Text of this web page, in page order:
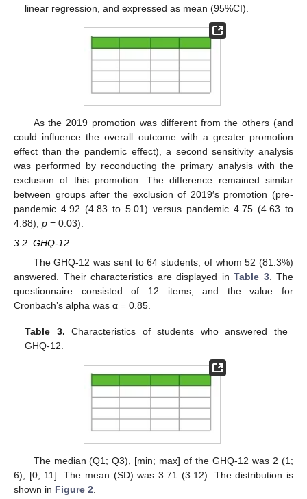
linear regression, and expressed as mean (95%CI).
As the 2019 promotion was different from the others (and
could influence the overall outcome with a greater promotion
effect than the pandemic effect), a second sensitivity analysis
was performed by reconducting the primary analysis with the
exclusion of this promotion. The difference remained similar
between groups after the exclusion of 2019′s promotion (pre-
pandemic 4.92 (4.83 to 5.01) versus pandemic 4.75 (4.63 to
4.88), p = 0.03).
3.2. GHQ-12
The GHQ-12 was sent to 64 students, of whom 52 (81.3%)
answered. Their characteristics are displayed in Table 3. The
questionnaire consisted of 12 items, and the value for
Cronbach’s alpha was α = 0.85.
Table 3. Characteristics of students who answered the
GHQ-12.
The median (Q1; Q3), [min; max] of the GHQ-12 was 2 (1;
6), [0; 11]. The mean (SD) was 3.71 (3.12). The distribution is
shown in Figure 2